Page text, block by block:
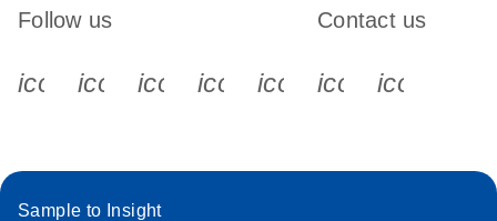
Follow us
icon_0340_cc_gen_x-s
icon_0066_linkedin-s
icon_0064_facebook-s
icon_0065_instagram-s
Contact us
Sample to Insight